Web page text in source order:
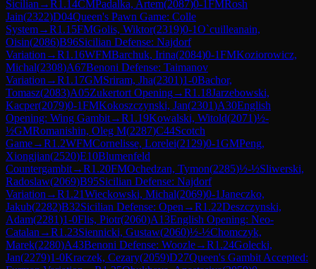
Sicilian →R1.14CMPadalka, Artem(2087)0-1FMRosh
Jain(2322)D04Queen's Pawn Game: Colle
System→R1.15FMGolis, Wiktor(2319)0-1O`cuilleanain,
Oisin(2086)B96Sicilian Defense: Najdorf
Variation →R1.16WFMBarchuk, Irina(2084)0-1FMKoziorowicz,
Michal(2308)A67Benoni Defense: Taimanov
Variation →R1.17GMSriram, Jha(2301)1-0Bachor,
Tomasz(2083)A05Zukertort Opening→R1.18Jarzebowski,
Kacper(2079)0-1FMKokoszczynski, Jan(2301)A30English
Opening: Wing Gambit→R1.19Kowalski, Witold(2071)½-
½GMRomanishin, Oleg M(2287)C44Scotch
Game→R1.2WFMCornelisse, Lorelei(2129)0-1GMPeng,
Xiongjian(2520)E10Blumenfeld
Countergambit→R1.20FMOchedzan, Tymon(2285)½-½Sliwerski,
Radoslaw(2069)B95Sicilian Defense: Najdorf
Variation →R1.21Wieckowski, Michal(2069)0-1Janeczko,
Jakub(2282)B32Sicilian Defense: Open →R1.22Deszczynski,
Adam(2281)1-0Flis, Piotr(2060)A13English Opening: Neo-
Catalan →R1.23Siennicki, Gustaw(2060)½-½Chomczyk,
Marek(2280)A43Benoni Defense: Woozle→R1.24Golecki,
Jan(2279)1-0Kraczek, Cezary(2059)D27Queen's Gambit Accepted: